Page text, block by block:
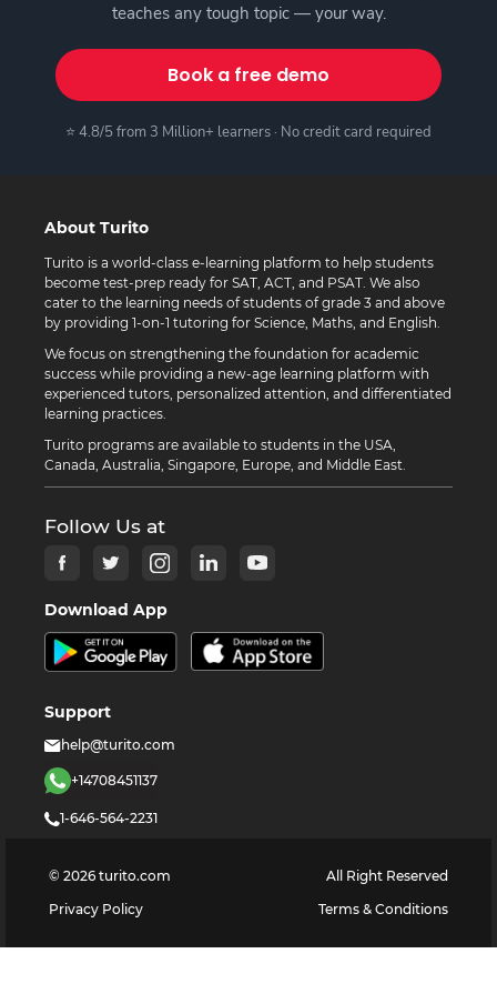
teaches any tough topic — your way.
Book a free demo
⭐ 4.8/5 from 3 Million+ learners · No credit card required
About Turito
Turito is a world-class e-learning platform to help students
become test-prep ready for SAT, ACT, and PSAT. We also
cater to the learning needs of students of grade 3 and above
by providing 1-on-1 tutoring for Science, Maths, and English.
We focus on strengthening the foundation for academic
success while providing a new-age learning platform with
experienced tutors, personalized attention, and differentiated
learning practices.
Turito programs are available to students in the USA,
Canada, Australia, Singapore, Europe, and Middle East.
Follow Us at
Download App
Support
help@turito.com
+14708451137
1-646-564-2231
© 2026 turito.com
All Right Reserved
Privacy Policy
Terms & Conditions